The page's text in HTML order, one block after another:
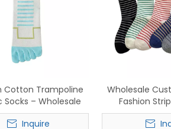
Cotton Trampoline
Socks – Wholesale
Anti-Slip Sports
Socks for Men &
Inquire
Wholesale
Fashion
Comfortable